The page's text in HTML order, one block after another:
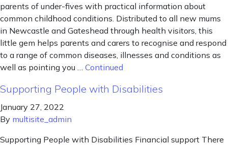
parents of under-fives with practical information about
common childhood conditions. Distributed to all new mums
in Newcastle and Gateshead through health visitors, this
little gem helps parents and carers to recognise and respond
to a range of common diseases, illnesses and conditions as
well as pointing you … Continued
Supporting People with Disabilities
January 27, 2022
By multisite_admin
Supporting People with Disabilities Financial support There